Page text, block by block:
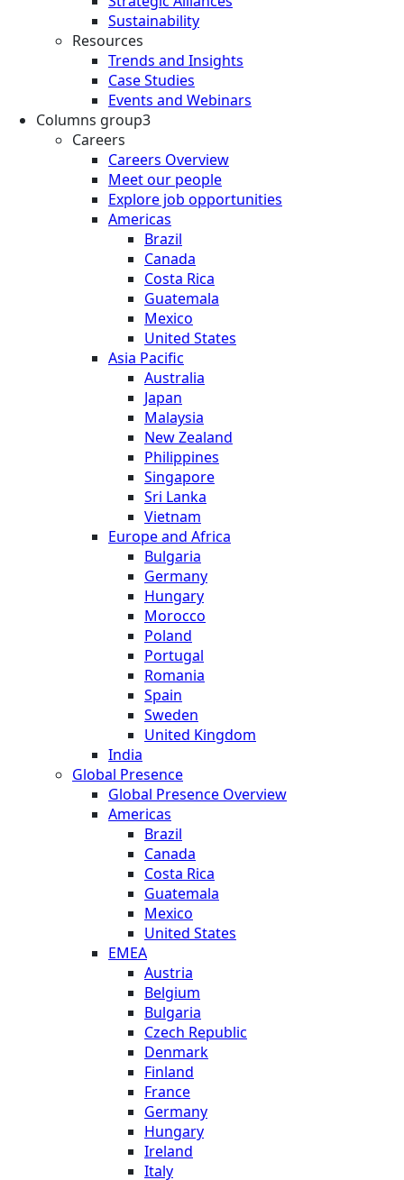
Sustainability
Resources
Trends and Insights
Case Studies
Events and Webinars
Columns group3
Careers
Careers Overview
Meet our people
Explore job opportunities
Americas
Brazil
Canada
Costa Rica
Guatemala
Mexico
United States
Asia Pacific
Australia
Japan
Malaysia
New Zealand
Philippines
Singapore
Sri Lanka
Vietnam
Europe and Africa
Bulgaria
Germany
Hungary
Morocco
Poland
Portugal
Romania
Spain
Sweden
United Kingdom
India
Global Presence
Global Presence Overview
Americas
Brazil
Canada
Costa Rica
Guatemala
Mexico
United States
EMEA
Austria
Belgium
Bulgaria
Czech Republic
Denmark
Finland
France
Germany
Hungary
Ireland
Italy